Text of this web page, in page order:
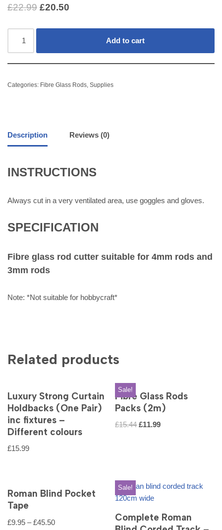
£22.99 £20.50
Add to cart
Categories: Fibre Glass Rods Supplies
Description Reviews (0)
INSTRUCTIONS
Always cut in a very ventilated area, use goggles and gloves.
SPECIFICATION
Fibre glass rod cutter suitable for 4mm rods and
3mm rods
Note: *Not suitable for hobbycraft*
Related products
Luxury Strong Curtain
Holdbacks (One Pair)
inc fixtures –
Different colours
£15.99
Sale!
Fibre Glass Rods
Packs (2m)
£15.44 £11.99
Roman Blind Pocket
Tape
£9.95 –£45.50
Sale!
Complete Roman